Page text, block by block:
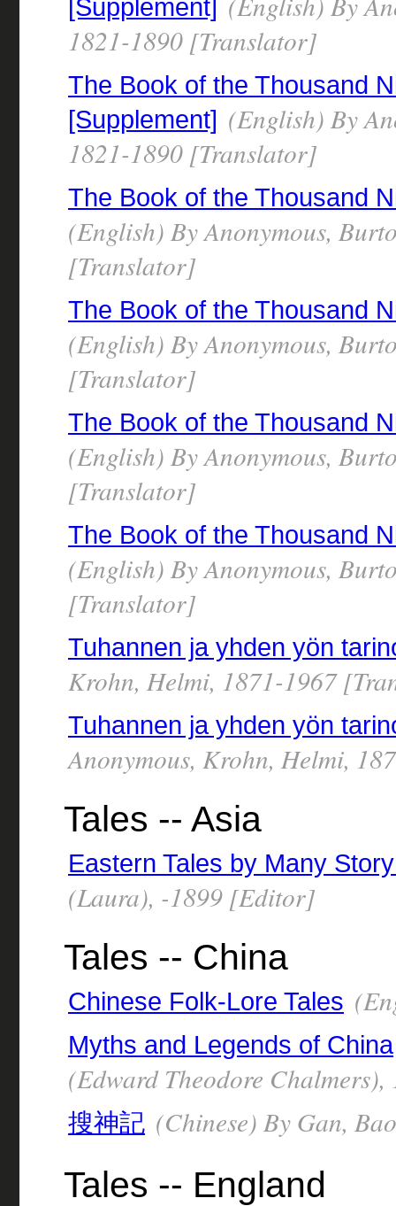
[Supplement]
1821-1890 [Translator]
The Book of the Thousand
[Supplement] (English) By
1821-1890 [Translator]
The Book of the Thousand
(English) By Anonymous,
[Translator]
The Book of the Thousand
(English) By Anonymous,
[Translator]
The Book of the Thousand
(English) By Anonymous,
[Translator]
The Book of the Thousand
(English) By Anonymous,
[Translator]
Tuhannen ja yhden yön
Krohn, Helmi, 1871-1967
Tuhannen ja yhden yön
Anonymous, Krohn, Helmi,
Tales -- Asia
Eastern Tales by Many
(Laura), -1899 [Editor]
Tales -- China
Chinese Folk-Lore Tales
Myths and Legends of China
(Edward Theodore Chalmers),
搜神記 (Chinese) By Gan,
Tales -- England